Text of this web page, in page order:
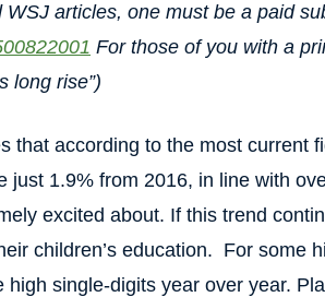
WSJ articles, one must be a paid
For those of you with a
long rise”)
that according to the most current
just 1.9% from 2016, in line with
excited about. If this trend
children’s education. For some
high single-digits year over year.